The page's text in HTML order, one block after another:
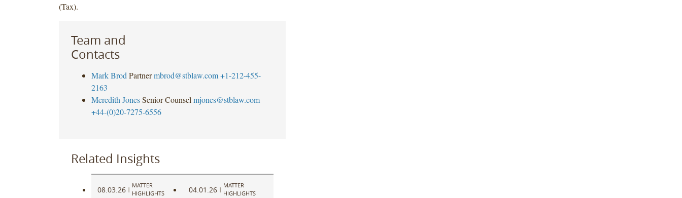
(Tax).
Team and
Contacts
Mark Brod Partner mbrod@stblaw.com +1-212-455-
2163
Meredith Jones Senior Counsel mjones@stblaw.com
+44-(0)20-7275-6556
Related Insights
08.03.26 |
MATTER
HIGHLIGHTS
04.01.26 |
MATTER
HIGHLIGHTS